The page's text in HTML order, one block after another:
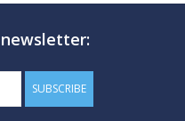
SUBSCRIBE